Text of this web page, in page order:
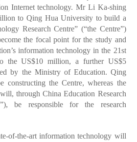
Internet technology. Mr Li Ka-shing
to Qing Hua University to build a
Research Centre” (“the Centre”)
the focal point for the study and
information technology in the 21st
the US$10 million, a further US$5
by the Ministry of Education. Qing
the Centre, whereas the
through China Education Research
be responsible for the research
of-the-art information technology will